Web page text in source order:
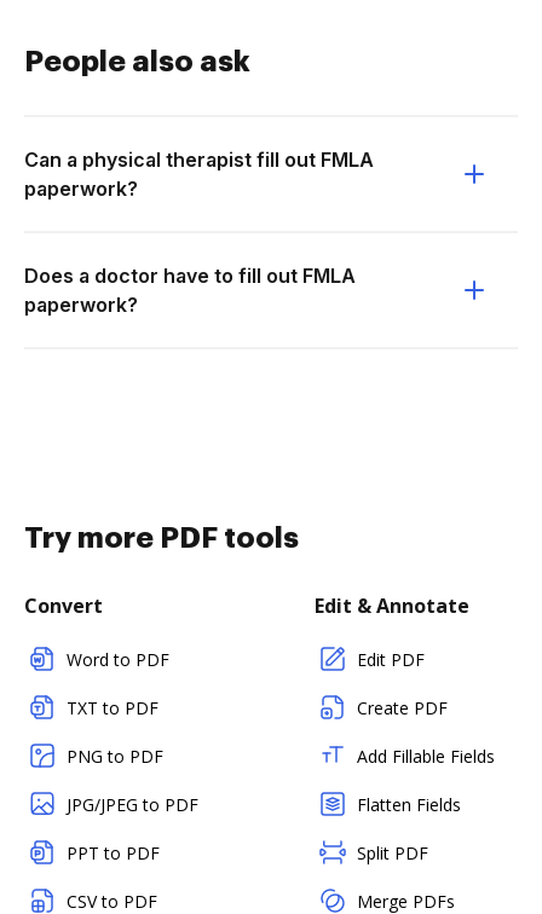
People also ask
Can a physical therapist fill out FMLA
paperwork?
Does a doctor have to fill out FMLA
paperwork?
Try more PDF tools
Convert
Word to PDF
TXT to PDF
PNG to PDF
JPG/JPEG to PDF
PPT to PDF
CSV to PDF
Edit & Annotate
Edit PDF
Create PDF
Add Fillable Fields
Flatten Fields
Split PDF
Merge PDFs